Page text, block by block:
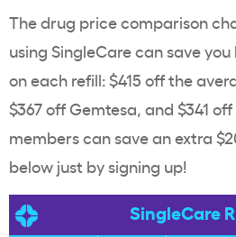
The drug price comparison
using SingleCare can save
on each refill: $415 off the
$367 off Gemtesa, and $341
members can save an extra
below just by signing up!
SingleCare